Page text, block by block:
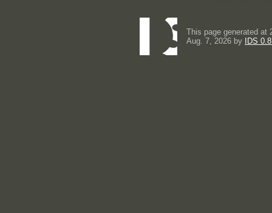
This page generated at
Aug. 7, 2026 by
IDS